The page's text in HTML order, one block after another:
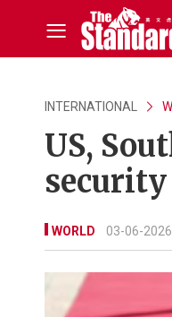
INTERNATIONAL
US,
WORLD 03-06-